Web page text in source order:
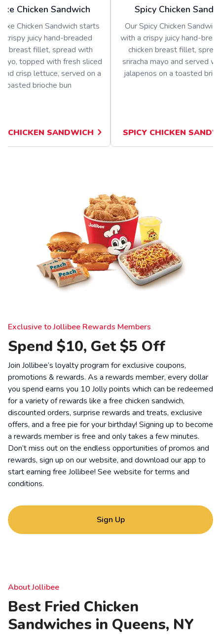
Chicken Sandwich
Chicken Sandwich starts
crispy juicy hand-breaded
breast fillet, spread with
topped with fresh sliced
crisp lettuce, served on a
toasted brioche bun
CHICKEN SANDWICH
Spicy Chicken
Our Spicy Chicken
with a crispy juicy hand-
chicken breast fillet,
sriracha mayo and served
jalapenos on a toasted
SPICY CHICKEN
Exclusive to Jollibee Rewards Members
Spend $10, Get $5 Off
Join Jollibee’s loyalty program for exclusive coupons,
promotions & rewards. As a rewards member, every dollar
you spend earns you 10 Jolly points which can be redeemed
for a variety of rewards like a free chicken sandwich,
discounted orders, surprise rewards and treats, exclusive
offers, and a free pie for your birthday! Signing up to become
a rewards member is free and only takes a few minutes.
Don’t miss out on the endless opportunities of promos and
rewards, sign up on our website, and download our app to
start earning free Jollibee! See website forterms and
conditions.
Sign Up
About Jollibee
Best Fried Chicken
Sandwiches in Queens, NY